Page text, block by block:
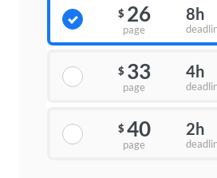
$ 26
page
8h
$ 33
page
4h
$ 40
page
2h